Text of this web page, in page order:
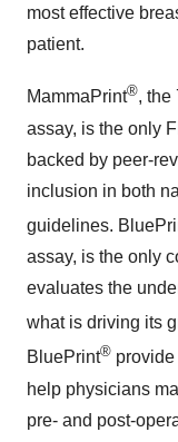
most effective
patient.
MammaPrint®, the
assay, is the only
backed by peer-
inclusion in both
guidelines.
assay, is the only
evaluates the
what is driving its
BluePrint®
help physicians
pre- and post-